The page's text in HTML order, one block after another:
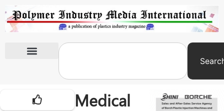
Medical